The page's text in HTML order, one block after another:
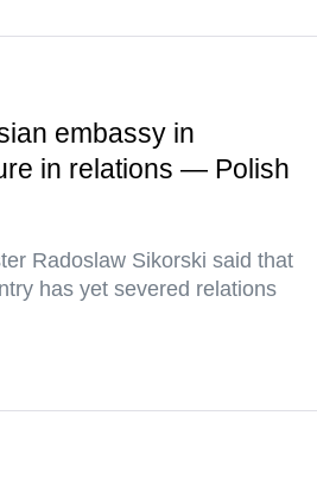
embassy in
in relations — Polish
Radoslaw Sikorski said that
has yet severed relations